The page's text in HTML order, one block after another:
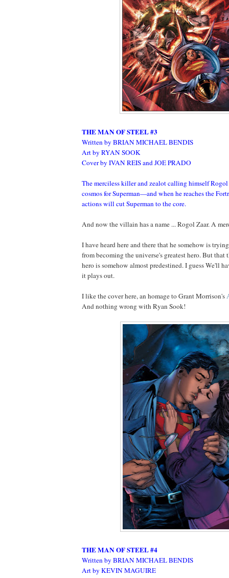
THE MAN OF STEEL #3
Written by BRIAN MICHAEL BENDIS
Art by RYAN SOOK
Cover by IVAN REIS and JOE PRADO
The merciless killer and zealot calling himself Rogol
cosmos for Superman—and when he reaches the
actions will cut Superman to the core.
And now the villain has a name ... Rogol Zaar. A
I have heard here and there that he somehow is
from becoming the universe's greatest hero. But that
hero is somehow almost predestined. I guess We'll
it plays out.
I like the cover here, an homage to Grant Morrison's
And nothing wrong with Ryan Sook!
THE MAN OF STEEL #4
Written by BRIAN MICHAEL BENDIS
Art by KEVIN MAGUIRE